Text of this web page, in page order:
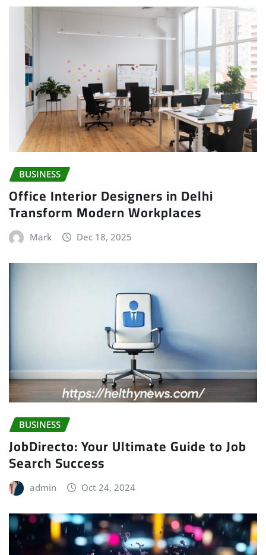
BUSINESS
Office Interior Designers in Delhi
Transform Modern Workplaces
Mark Dec 18, 2025
BUSINESS
JobDirecto: Your Ultimate Guide to Job
Search Success
admin Oct 24, 2024